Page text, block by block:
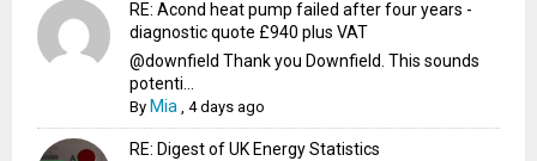
RE: Acond heat pump failed after four years -
diagnostic quote £940 plus VAT
@downfield Thank you Downfield. This sounds
potenti...
By Mia ,4 days ago
RE: Digest of UK Energy Statistics